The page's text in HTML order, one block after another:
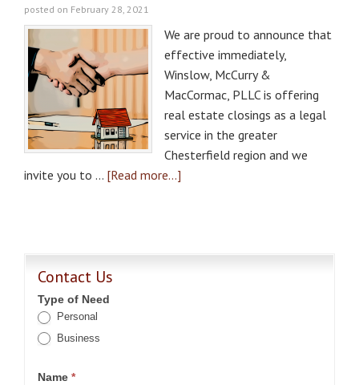
posted on February 28, 2021
We are proud to announce that
effective immediately,
Winslow, McCurry &
MacCormac, PLLC is offering
real estate closings as a legal
service in the greater
Chesterfield region and we
invite you to … [Read more...]
Contact Us
Type of Need
Personal
Business
Name *